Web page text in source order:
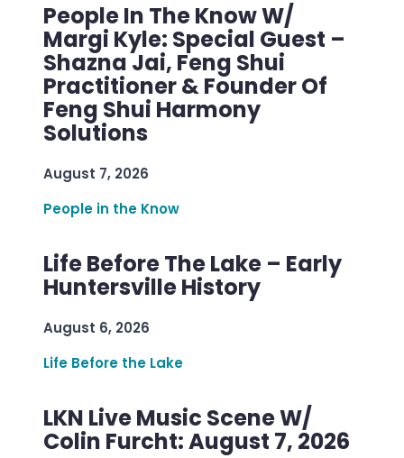
People In The Know W/
Margi Kyle: Special Guest –
Shazna Jai, Feng Shui
Practitioner & Founder Of
Feng Shui Harmony
Solutions
August 7, 2026
People in the Know
Life Before The Lake – Early
Huntersville History
August 6, 2026
Life Before the Lake
LKN Live Music Scene W/
Colin Furcht: August 7, 2026